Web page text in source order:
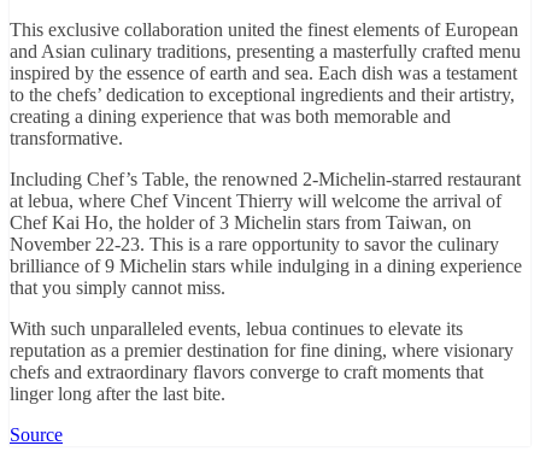
This exclusive collaboration united the finest elements of European
and Asian culinary traditions, presenting a masterfully crafted menu
inspired by the essence of earth and sea. Each dish was a testament
to the chefs’ dedication to exceptional ingredients and their artistry,
creating a dining experience that was both memorable and
transformative.
Including Chef’s Table, the renowned 2-Michelin-starred restaurant
at lebua, where Chef Vincent Thierry will welcome the arrival of
Chef Kai Ho, the holder of 3 Michelin stars from Taiwan, on
November 22-23. This is a rare opportunity to savor the culinary
brilliance of 9 Michelin stars while indulging in a dining experience
that you simply cannot miss.
With such unparalleled events, lebua continues to elevate its
reputation as a premier destination for fine dining, where visionary
chefs and extraordinary flavors converge to craft moments that
linger long after the last bite.
Source